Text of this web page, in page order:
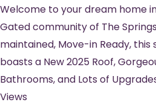
Welcome to your dream home
Gated community of The
maintained, Move-in Ready,
boasts a New 2025 Roof,
Bathrooms, and Lots of
Views